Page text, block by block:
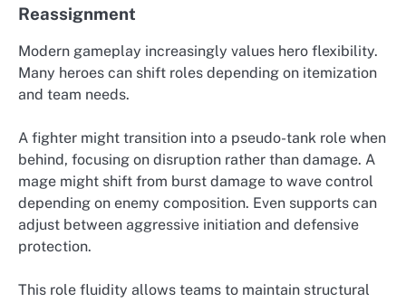
Reassignment
Modern gameplay increasingly values hero flexibility.
Many heroes can shift roles depending on itemization
and team needs.
A fighter might transition into a pseudo-tank role when
behind, focusing on disruption rather than damage. A
mage might shift from burst damage to wave control
depending on enemy composition. Even supports can
adjust between aggressive initiation and defensive
protection.
This role fluidity allows teams to maintain structural